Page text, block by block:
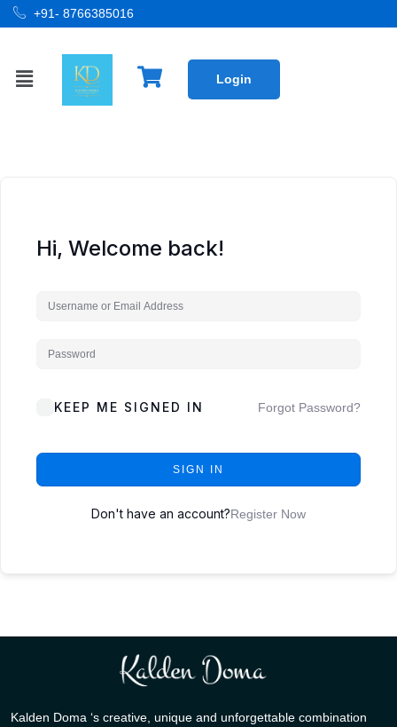
+91- 8766385016
Login
Hi, Welcome back!
KEEP ME SIGNED IN Forgot Password?
SIGN IN
Don't have an account?Register Now
Kalden Doma ‘s creative, unique and unforgettable combination